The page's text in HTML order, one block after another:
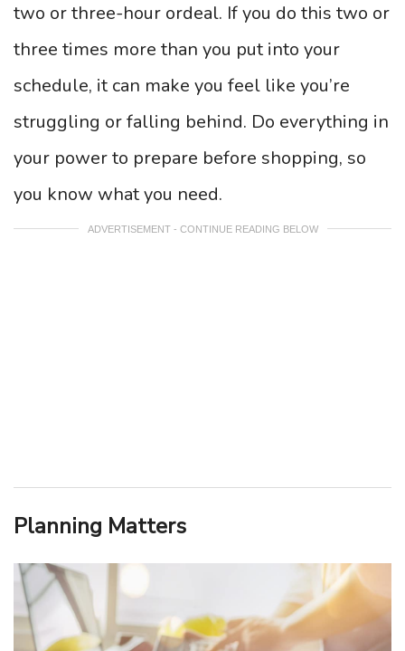
two or three-hour ordeal. If you do this two or
three times more than you put into your
schedule, it can make you feel like you’re
struggling or falling behind. Do everything in
your power to prepare before shopping, so
you know what you need.
ADVERTISEMENT - CONTINUE READING BELOW
Planning Matters